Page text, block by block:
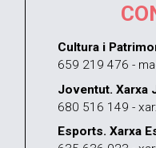
Cultura i
659 219 476 -
Joventut. Xarxa
680 516 149 -
Esports. Xarxa